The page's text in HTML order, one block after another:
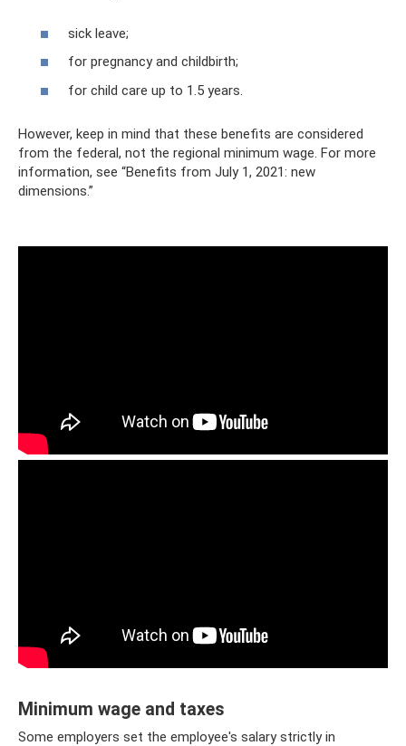
sick leave;
for pregnancy and childbirth;
for child care up to 1.5 years.
However, keep in mind that these benefits are considered
from the federal, not the regional minimum wage. For more
information, see “Benefits from July 1, 2021: new
dimensions.”
Minimum wage and taxes
Some employers set the employee's salary strictly in